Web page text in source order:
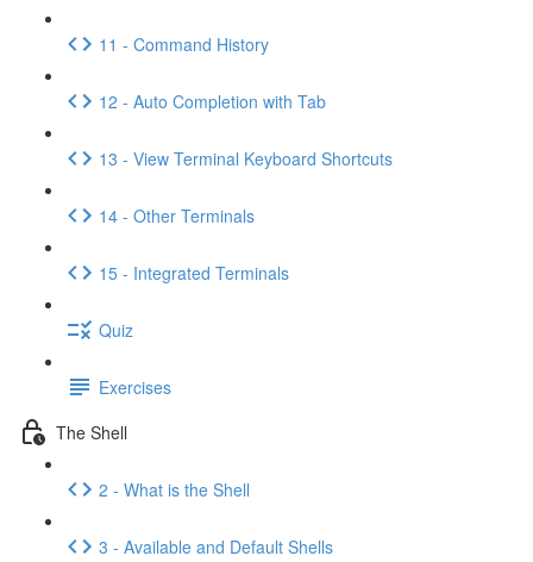
11 - Command History
12 - Auto Completion with Tab
13 - View Terminal Keyboard Shortcuts
14 - Other Terminals
15 - Integrated Terminals
Quiz
Exercises
The Shell
2 - What is the Shell
3 - Available and Default Shells